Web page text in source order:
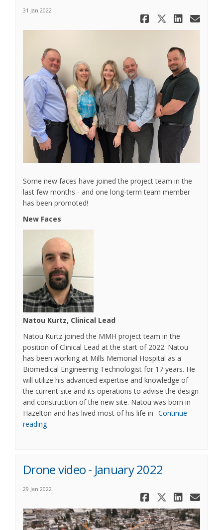
31 Jan 2022
Share
Share
Some new faces have joined the project team in the
last few months - and one long-term team member
has been promoted!
New Faces
Natou Kurtz, Clinical Lead
Natou Kurtz joined the MMH project team in the
position of Clinical Lead at the start of 2022. Natou
has been working at Mills Memorial Hospital as a
Biomedical Engineering Technologist for 17 years. He
will utilize his advanced expertise and knowledge of
the current site and its operations to advise the design
and construction of the new site. Natou was born in
Hazelton and has lived most of his life in Continue
reading
Drone video - January 2022
29 Jan 2022
Share
Share